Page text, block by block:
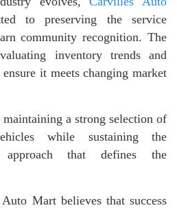
to preserving the service
community recognition. The
inventory trends and
it meets changing market
a strong selection of
while sustaining the
approach that defines the
Mart believes that success